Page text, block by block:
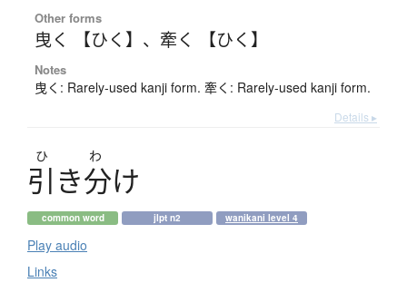
Other forms
曳く 【ひく】 、 牽く 【ひく】
Notes
曳く: Rarely-used kanji form. 牽く: Rarely-used kanji form.
Details ▸
ひ わ
引 き分け
common word jlpt n2 wanikani level 4
Play audio
Links